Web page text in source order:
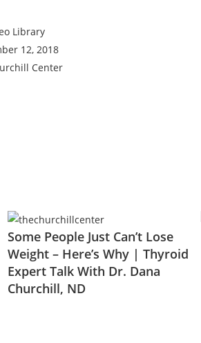
Library
12, 2018
Center
Some People Just Can’t Lose
Weight – Here’s Why | Thyroid
Expert Talk With Dr. Dana
Churchill, ND